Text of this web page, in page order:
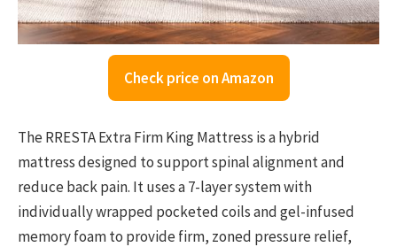
Check price on Amazon
The RRESTA Extra Firm King Mattress is a hybrid
mattress designed to support spinal alignment and
reduce back pain. It uses a 7-layer system with
individually wrapped pocketed coils and gel-infused
memory foam to provide firm, zoned pressure relief,